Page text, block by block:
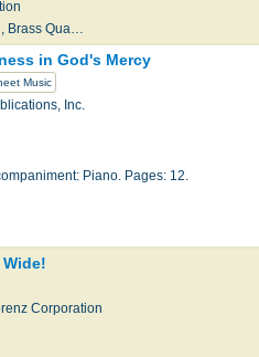
Brass Qua…
in God's Mercy
Music
Inc.
Piano. Pages: 12.
Corporation